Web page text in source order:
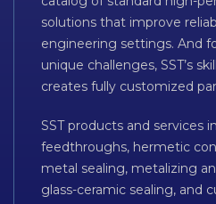
solutions that improve
engineering settings. And
unique challenges, SST’s
creates fully customized
SST products and services
feedthroughs, hermetic
metal sealing, metalizing
glass-ceramic sealing, and